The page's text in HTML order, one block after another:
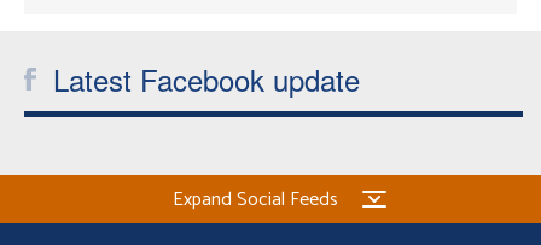
Latest Facebook update
Expand Social Feeds